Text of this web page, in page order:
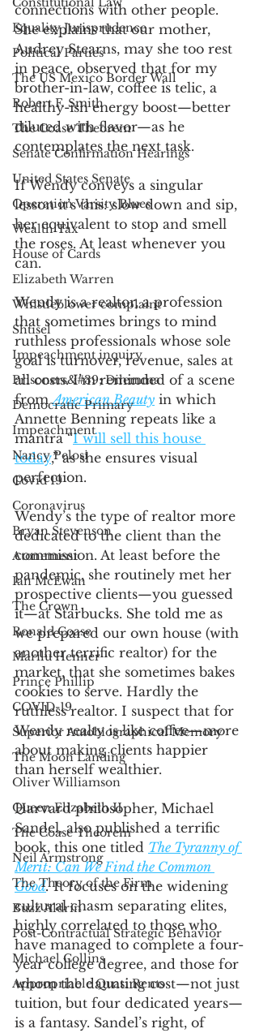
Equality Jurisprudence
Political Parties
The US Mexico Border Wall
Robert F. Smith
The Coase Theorem
Senate Confirmation Hearings
United States Senate
Operation Varsity Blues
Wealth Tax
House of Cards
Elizabeth Warren
Whistleblower complaint
Shtisel
Impeachment inquiry
Prisoners&#39; Dilemma
Democratic Primary
Impeachment
Nancy Pelosi
Covid 19
Coronavirus
Bryan Stevenson
Atonement
Ian McEwan
The Crown
Ronald Coase
Marilu Henner
Prince Phillip
COVID-19
Superior Autobiographical Memory
The Moon Landing
Oliver Williamson
Queen Elizabeth II
The Coase Theorem
Neil Armstrong
The Theory of the Firm
Buzz Aldrin
Post-Contractual Strategic Behavior
Michael Collins
Appropriable Quasi Rents
connections with other people.
She explains that our mother,
Audrey Stearns, may she too rest
in peace, observed that for my
brother-in-law, coffee is telic, a
healthy-ish energy boost—better
diluted with flavor—as he
contemplates the next task.
If Wendy conveys a singular
lesson it’s this: slow down and sip,
her equivalent to stop and smell
the roses. At least whenever you
can.
Wendy is a realtor, a profession
that sometimes brings to mind
ruthless professionals whose sole
goal is turnover, revenue, sales at
all costs. I’m reminded of a scene
from American Beauty in which
Annette Benning repeats like a
mantra “I will sell this house
today,” as she ensures visual
perfection.
Wendy’s the type of realtor more
dedicated to the client than the
commission. At least before the
pandemic, she routinely met her
prospective clients—you guessed
it—at Starbucks. She told me as
we prepared our own house (with
another terrific realtor) for the
market, that she sometimes bakes
cookies to serve. Hardly the
ruthless realtor. I suspect that for
Wendy realty is like coffee—more
about making clients happier
than herself wealthier.
Harvard philosopher, Michael
Sandel, also published a terrific
book, this one titled The Tyranny of
Merit: Can We Find the Common
Good. It focuses on the widening
cultural chasm separating elites,
highly correlated to those who
have managed to complete a four-
year college degree, and those for
whom the daunting cost—not just
tuition, but four dedicated years—
is a fantasy. Sandel’s right, of